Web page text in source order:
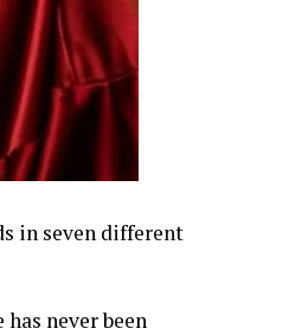
in seven different
has never been